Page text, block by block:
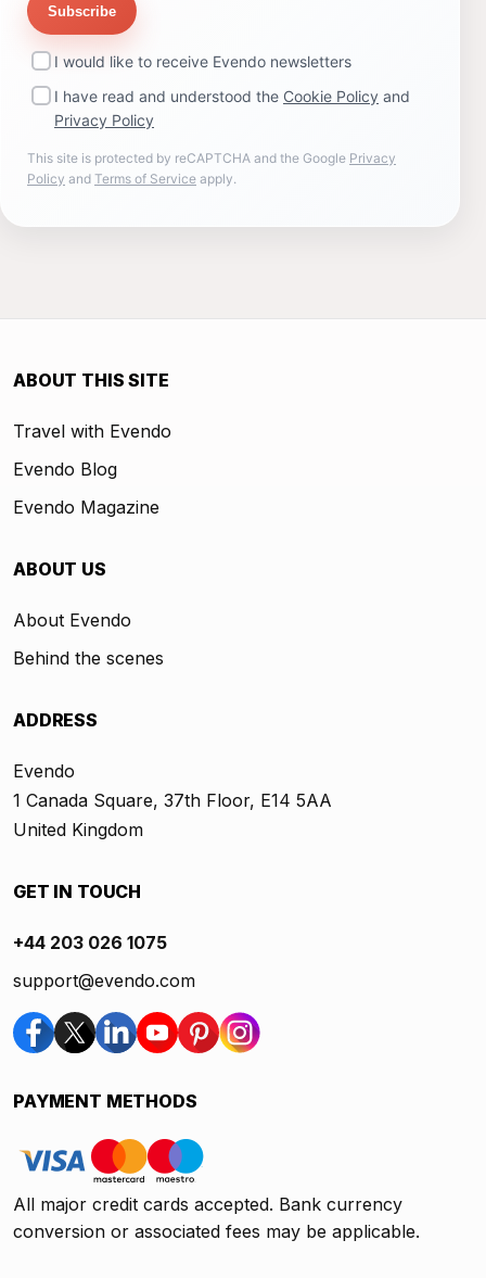
Subscribe
I would like to receive Evendo newsletters
I have read and understood the Cookie Policy and
Privacy Policy
This site is protected by reCAPTCHA and the Google Privacy
Policy and Terms of Service apply.
ABOUT THIS SITE
Travel with Evendo
Evendo Blog
Evendo Magazine
ABOUT US
About Evendo
Behind the scenes
ADDRESS
Evendo
1 Canada Square, 37th Floor, E14 5AA
United Kingdom
GET IN TOUCH
+44 203 026 1075
support@evendo.com
PAYMENT METHODS
All major credit cards accepted. Bank currency
conversion or associated fees may be applicable.